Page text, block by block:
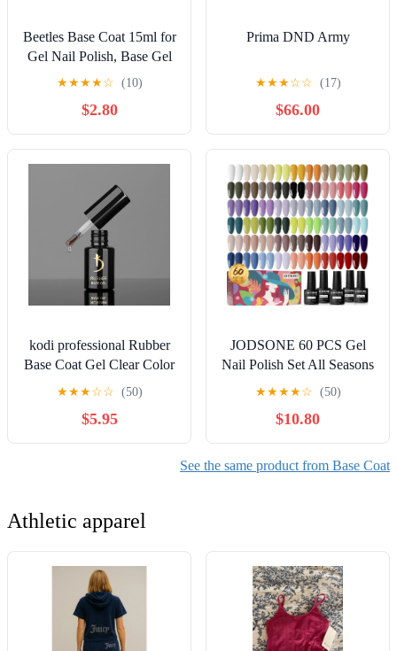
Beetles Base Coat 15ml for
Gel Nail Polish, Base Gel
Polish Soak Off LED
Home and Nail Salon Gifts
for Women
★★★★☆ (10)
$2.80
Prima DND Army
★★★☆☆ (17)
$66.00
kodi professional Rubber
Base Coat Gel Clear Color
LED/UV Nail Soak Off
Original (Clear, 12ml.
(0.41 fl oz))
★★★☆☆ (50)
$5.95
JODSONE 60 PCS Gel
Nail Polish Set All Seasons
No Wipe Base Coat Matte
Glossy Top Coat Nail Gel
Polish Kit for Starter
Manicure DIY at Home
Enjoy Fun
★★★★☆ (50)
$10.80
See the same product from Base Coat
Athletic apparel